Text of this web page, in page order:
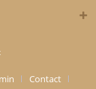
Contact